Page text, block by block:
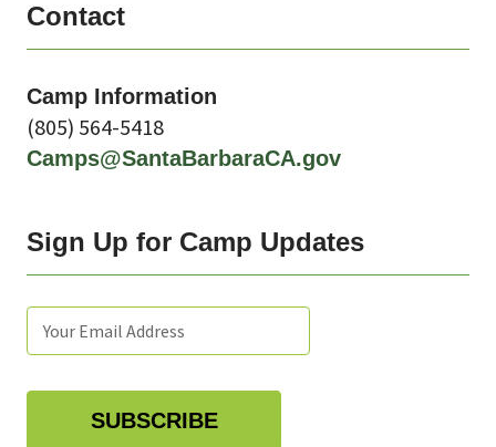
Contact
Camp Information
(805) 564-5418
Camps@SantaBarbaraCA.gov
Sign Up for Camp Updates
Email
subscription
Subscribe
tags
Enter
your
email: